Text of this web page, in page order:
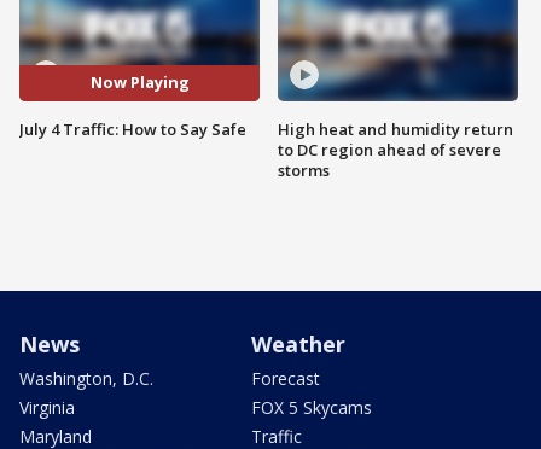
Now Playing
July 4 Traffic: How to Say Safe
High heat and humidity return
to DC region ahead of severe
storms
News
Washington, D.C.
Virginia
Maryland
Weather
Forecast
FOX 5 Skycams
Traffic